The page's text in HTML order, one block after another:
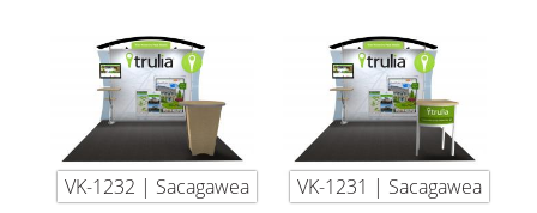
VK-1232 | Sacagawea
VK-1231 | Sacagawea